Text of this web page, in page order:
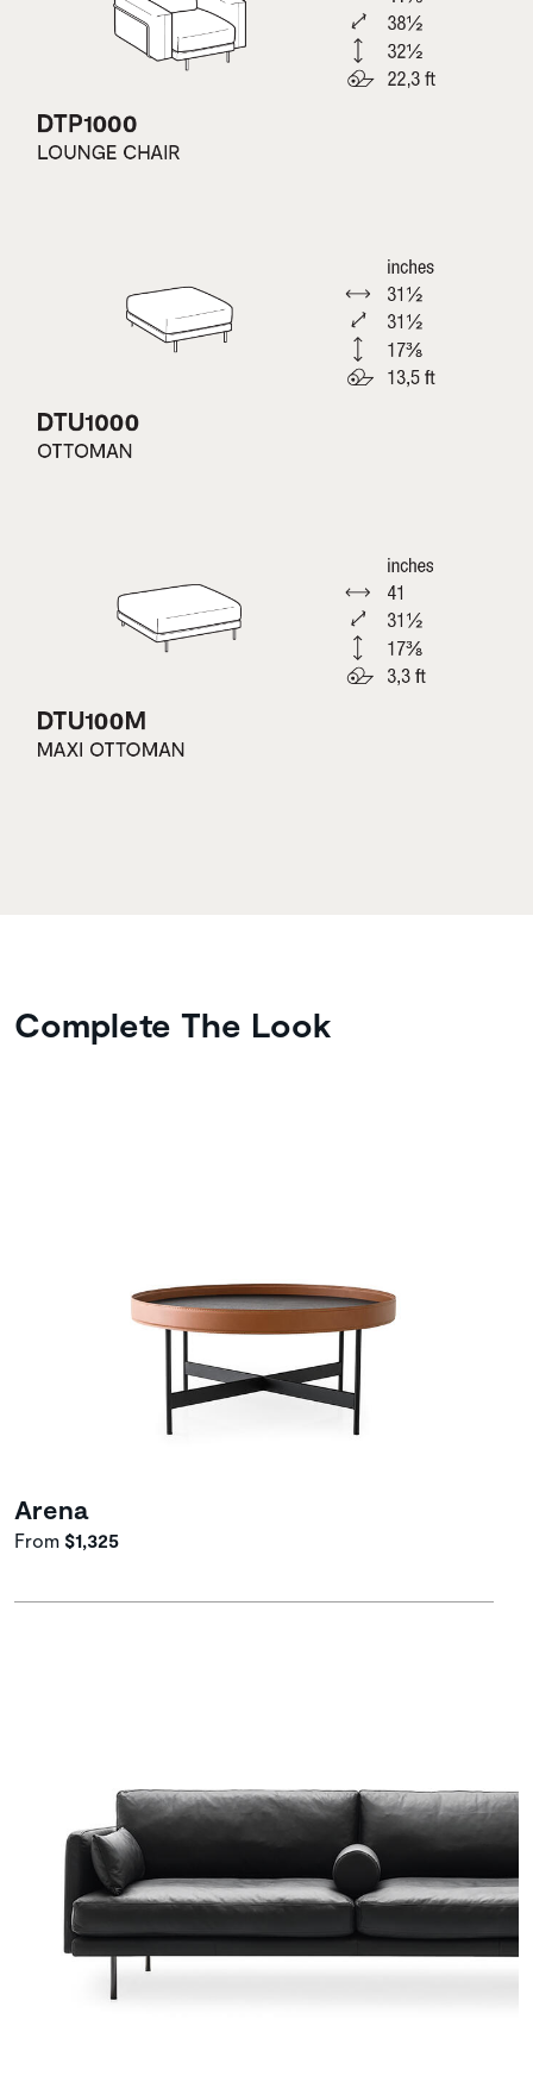
Complete The Look
Arena
From $1,325